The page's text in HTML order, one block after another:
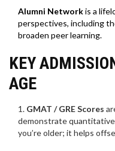
Alumni Networkis a
perspectives, including
broaden peer learning.
KEY
AGE
GMAT / GRE Scores
demonstrate
you’re older; it helps